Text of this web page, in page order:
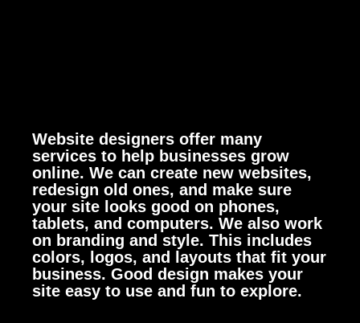
Website designers offer many
services to help businesses grow
online. We can create new websites,
redesign old ones, and make sure
your site looks good on phones,
tablets, and computers. We also work
on branding and style. This includes
colors, logos, and layouts that fit your
business. Good design makes your
site easy to use and fun to explore.